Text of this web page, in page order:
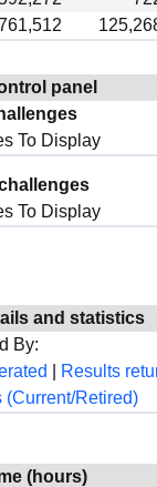
panel
To Display
To Display
and statistics
By:
Results
(Current/Retired)
(hours)